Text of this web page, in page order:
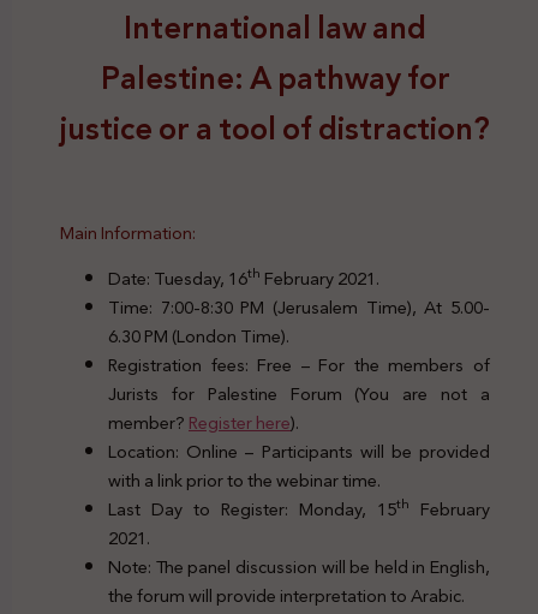
International law and
Palestine: A pathway for
justice or a tool of distraction?
Main Information:
Date: Tuesday, 16th February 2021.
Time: 7:00-8:30 PM (Jerusalem Time), At 5.00-
6.30 PM (London Time).
Registration fees: Free – For the members of
Jurists for Palestine Forum (You are not a
member?Register here).
Location: Online – Participants will be provided
with a link prior to the webinar time.
Last Day to Register: Monday, 15th February
2021.
Note: The panel discussion will be held in English,
the forum will provide interpretation to Arabic.